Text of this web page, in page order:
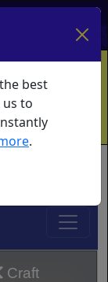
Vouchers
New
Craft
best
us to
.